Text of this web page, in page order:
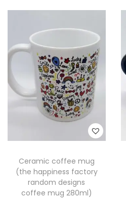
Ceramic coffee mug
(the happiness factory
random designs
coffee mug 280ml)